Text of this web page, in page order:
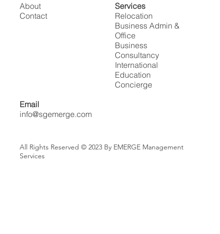
About
Contact
Email
info@sgemerge.com
Services
Relocation
Business Admin &
Office
Business
Consultancy
International
Education
Concierge
All Rights Reserved © 2023 By EMERGE Management
Services